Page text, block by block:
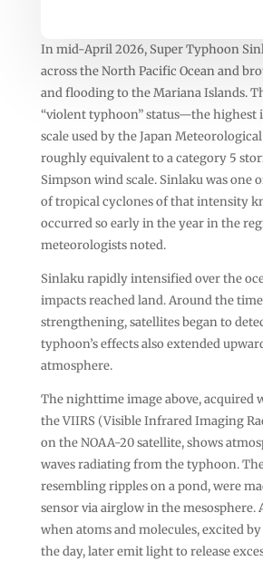
In mid-April 2026, Super Typhoon
across the North Pacific Ocean and
and flooding to the Mariana Islands.
“violent typhoon” status—the highest
scale used by the Japan
roughly equivalent to a category 5
Simpson wind scale. Sinlaku was one
of tropical cyclones of that intensity
occurred so early in the year in the
meteorologists noted.
Sinlaku rapidly intensified over the
impacts reached land. Around the
strengthening, satellites began to
typhoon’s effects also extended
atmosphere.
The nighttime image above, acquired
the VIIRS (Visible Infrared Imaging
on the NOAA-20 satellite, shows
waves radiating from the typhoon.
resembling ripples on a pond, were
sensor via airglow in the mesosphere.
when atoms and molecules, excited
the day, later emit light to release